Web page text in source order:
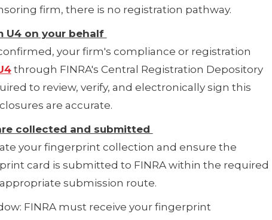
firm, there is no registration pathway.
U4 on your behalf
your firm's compliance or registration
through FINRA's Central Registration Depository
to review, verify, and electronically sign this
are accurate.
collected and submitted
your fingerprint collection and ensure the
card is submitted to FINRA within the required
submission route.
FINRA must receive your fingerprint